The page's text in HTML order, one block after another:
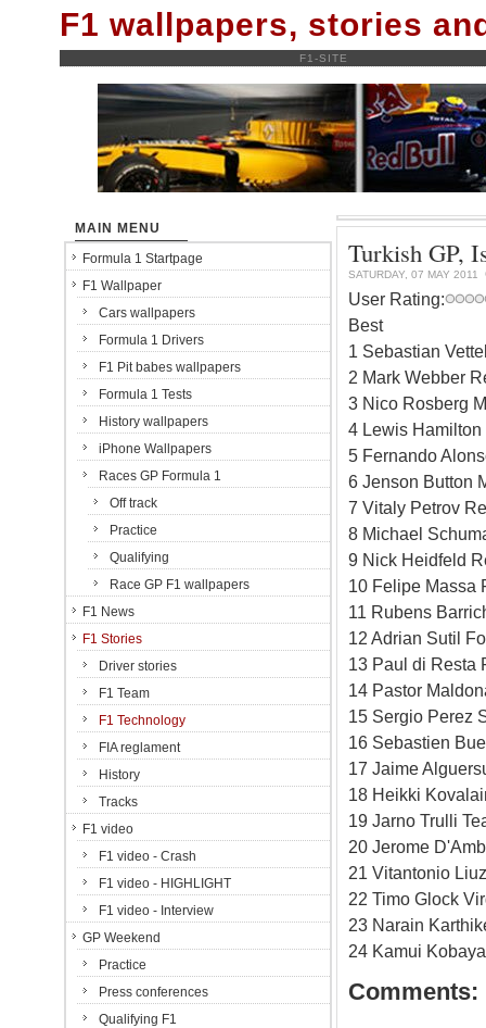
F1 wallpapers, stories
F1-SITE
Turkish GP,
SATURDAY, 07 MAY 2011
User Rating:
Best
1 Sebastian
2 Mark Webber
3 Nico Rosberg
4 Lewis
5 Fernando
6 Jenson Button
7 Vitaly Petrov
8 Michael
9 Nick Heidfeld
10 Felipe Massa
11 Rubens
12 Adrian Sutil
13 Paul di Resta
14 Pastor
15 Sergio Perez
16 Sebastien
17 Jaime
18 Heikki
19 Jarno Trulli
20 Jerome
21 Vitantonio
22 Timo Glock
23 Narain
24 Kamui
Comments:
MAIN MENU
Formula 1 Startpage
F1 Wallpaper
Cars wallpapers
Formula 1 Drivers
F1 Pit babes wallpapers
Formula 1 Tests
History wallpapers
iPhone Wallpapers
Races GP Formula 1
Off track
Practice
Qualifying
Race GP F1 wallpapers
F1 News
F1 Stories
Driver stories
F1 Team
F1 Technology
FIA reglament
History
Tracks
F1 video
F1 video - Crash
F1 video - HIGHLIGHT
F1 video - Interview
GP Weekend
Practice
Press conferences
Qualifying F1